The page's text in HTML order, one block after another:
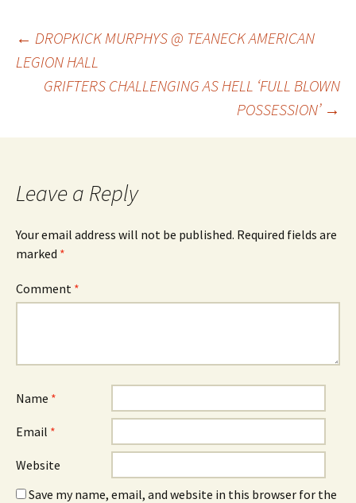
Post
navigation
← DROPKICK MURPHYS @ TEANECK AMERICAN
LEGION HALL
GRIFTERS CHALLENGING AS HELL ‘FULL BLOWN
POSSESSION’ →
Leave a Reply
Your email address will not be published. Required fields are
marked *
Comment *
Name *
Email *
Website
Save my name, email, and website in this browser for the